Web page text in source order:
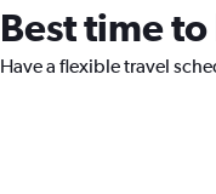
Best time
Have a flexible travel